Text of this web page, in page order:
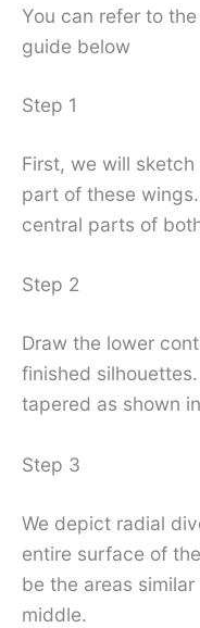
You can refer to
guide below
Step 1
First, we will
part of these
central parts of
Step 2
Draw the lower
finished
tapered as shown
Step 3
We depict radial
entire surface of
be the areas
middle.